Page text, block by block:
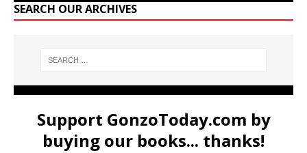
SEARCH OUR ARCHIVES
Support GonzoToday.com by
buying our books... thanks!